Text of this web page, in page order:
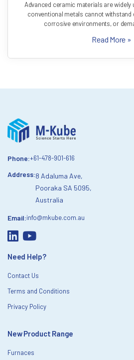
The semiconductor industry demands
stage of manufacturing. From wafer
thermal
Read More »
Phone:+61-478-901-616
Address:8 Adaluma Ave,
Pooraka SA 5095,
Australia
Email:info@mkube.com.au
Need Help?
Contact Us
Terms and Conditions
Privacy Policy
New Product Range
Furnaces